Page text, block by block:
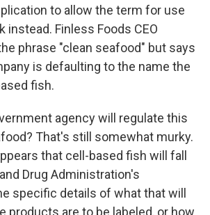
to allow the term for use
instead. Finless Foods CEO
phrase "clean seafood" but says
is defaulting to the name the
fish.
agency will regulate this
That's still somewhat murky.
that cell-based fish will fall
Drug Administration's
specific details of what that will
products are to be labeled, or how